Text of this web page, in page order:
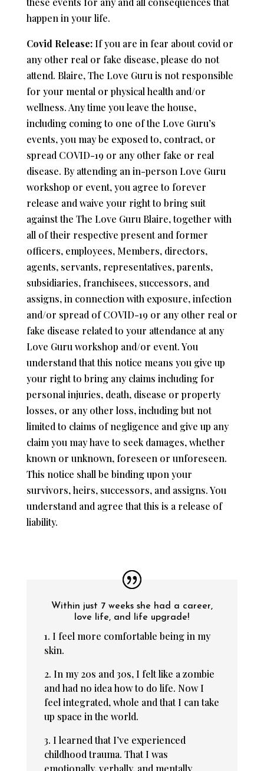
happen in your life.
Covid Release:If you are in fear about covid or
any other real or fake disease, please do not
attend. Blaire, The Love Guru is not responsible
for your mental or physical health and/or
wellness. Any time you leave the house,
including coming to one of the Love Guru’s
events, you may be exposed to, contract, or
spread COVID-19 or any other fake or real
disease. By attending an in-person Love Guru
workshop or event, you agree to forever
release and waive your right to bring suit
against the The Love Guru Blaire, together with
all of their respective present and former
officers, employees, Members, directors,
agents, servants, representatives, parents,
subsidiaries, franchisees, successors, and
assigns, in connection with exposure, infection
and/or spread of COVID-19 or any other real or
fake disease related to your attendance at any
Love Guru workshop and/or event. You
understand that this notice means you give up
your right to bring any claims including for
personal injuries, death, disease or property
losses, or any other loss, including but not
limited to claims of negligence and give up any
claim you may have to seek damages, whether
known or unknown, foreseen or unforeseen.
This notice shall be binding upon your
survivors, heirs, successors, and assigns. You
understand and agree that this is a release of
liability.
Within just 7 weeks she had a career,
love life, and life upgrade!
1. I feel more comfortable being in my
skin.
2. In my 20s and 30s, I felt like a zombie
and had no idea how to do life. Now I
feel integrated, whole and that I can take
up space in the world.
3. I learned that I’ve experienced
childhood trauma. That I was
emotionally, verbally, and mentally